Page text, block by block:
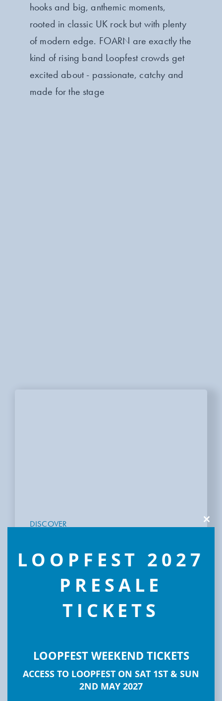
hooks and big, anthemic moments,
rooted in classic UK rock but with plenty
of modern edge. FOARN are exactly the
kind of rising band Loopfest crowds get
excited about - passionate, catchy and
made for the stage
DISCOVER
LOOPFEST 2027
PRESALE
TICKETS
LOOPFEST WEEKEND TICKETS
ACCESS TO LOOPFEST ON SAT 1ST & SUN
2ND MAY 2027